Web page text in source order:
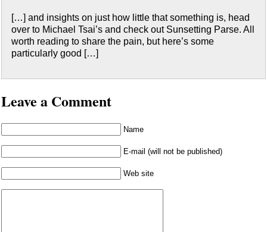
[…] and insights on just how little that something is, head
over to Michael Tsai’s and check out Sunsetting Parse. All
worth reading to share the pain, but here’s some
particularly good […]
Leave a Comment
Name
E-mail (will not be published)
Web site